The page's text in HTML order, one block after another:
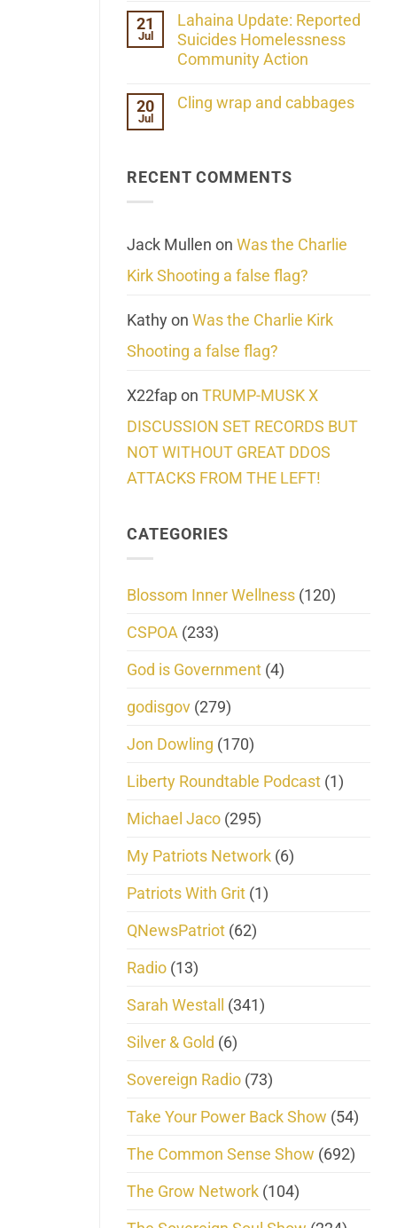
Frequency
Scientifically
Comments
on
Her
Extraordinary
Mind
We
21
Jul
Lahaina Update: Reported
Suicides Homelessness
Community Action
Comments
on
Homelessness
Community
20
Jul
Cling wrap and cabbages
wrap
RECENT COMMENTS
Jack Mullen on Was the Charlie
Kirk Shooting a false flag?
Kathyon Was the Charlie Kirk
Shooting a false flag?
X22fapon TRUMP-MUSK X
DISCUSSION SET RECORDS BUT
NOT WITHOUT GREAT DDOS
ATTACKS FROM THE LEFT!
CATEGORIES
Blossom Inner Wellness (120)
CSPOA (233)
God is Government (4)
godisgov (279)
Jon Dowling (170)
Liberty Roundtable Podcast (1)
Michael Jaco (295)
My Patriots Network (6)
Patriots With Grit (1)
QNewsPatriot (62)
Radio (13)
Sarah Westall (341)
Silver & Gold (6)
Sovereign Radio (73)
Take Your Power Back Show (54)
The Common Sense Show (692)
The Grow Network (104)